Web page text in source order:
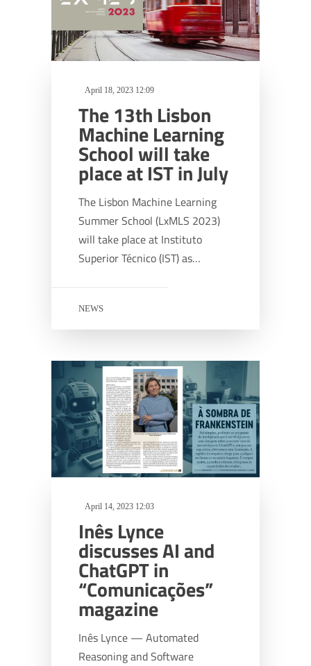
April 18, 2023 12:09
The 13th Lisbon
Machine Learning
School will take
place at IST in July
The Lisbon Machine Learning
Summer School (LxMLS 2023)
will take place at Instituto
Superior Técnico (IST) as…
NEWS
April 14, 2023 12:03
Inês Lynce
discusses AI and
ChatGPT in
“Comunicações”
magazine
Inês Lynce — Automated
Reasoning and Software